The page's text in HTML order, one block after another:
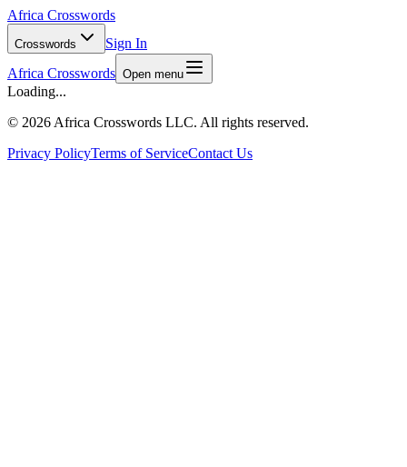
Africa Crosswords
Crosswords
Sign In
Africa Crosswords Open menu
Loading...
© 2026 Africa Crosswords LLC. All rights reserved.
Privacy PolicyTerms of ServiceContact Us